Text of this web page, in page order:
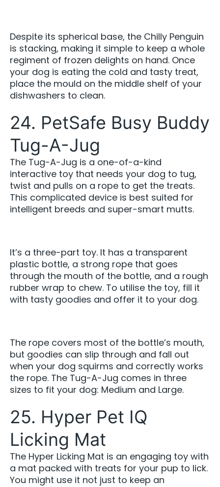
Despite its spherical base, the Chilly Penguin
is stacking, making it simple to keep a whole
regiment of frozen delights on hand. Once
your dog is eating the cold and tasty treat,
place the mould on the middle shelf of your
dishwashers to clean.
24. PetSafe Busy Buddy
Tug-A-Jug
The Tug-A-Jug is a one-of-a-kind
interactive toy that needs your dog to tug,
twist and pulls on a rope to get the treats.
This complicated device is best suited for
intelligent breeds and super-smart mutts.
It’s a three-part toy. It has a transparent
plastic bottle, a strong rope that goes
through the mouth of the bottle, and a rough
rubber wrap to chew. To utilise the toy, fill it
with tasty goodies and offer it to your dog.
The rope covers most of the bottle’s mouth,
but goodies can slip through and fall out
when your dog squirms and correctly works
the rope. The Tug-A-Jug comes in three
sizes to fit your dog: Medium and Large.
25. Hyper Pet IQ
Licking Mat
The Hyper Licking Mat is an engaging toy with
a mat packed with treats for your pup to lick.
You might use it not just to keep an